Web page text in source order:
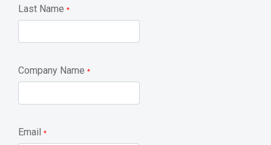
Last Name *
Company Name *
Email *